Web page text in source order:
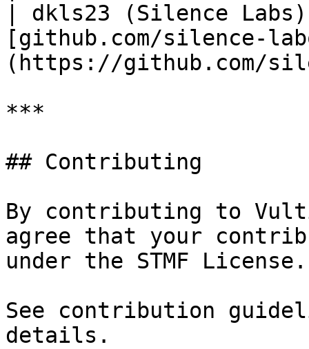
| dkls23 (Silence
[github.com/silence-
(https://github.com/
***
## Contributing
By contributing to
agree that your
under the STMF License.
See contribution
details.